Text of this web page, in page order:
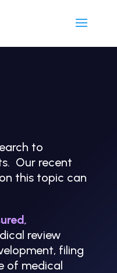
to
Our recent
this topic can
,
review
filing
of medical